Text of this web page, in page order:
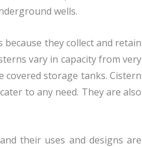
wells.
they collect and retain
vary in capacity from very
storage tanks. Cistern
to any need. They are also
their uses and designs are